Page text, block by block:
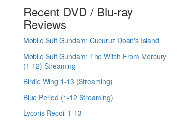
Recent DVD / Blu-ray
Reviews
Mobile Suit Gundam: Cucuruz Doan's Island
Mobile Suit Gundam: The Witch From Mercury
(1-12) Streaming
Birdie Wing 1-13 (Streaming)
Blue Period (1-12 Streaming)
Lycoris Recoil 1-13